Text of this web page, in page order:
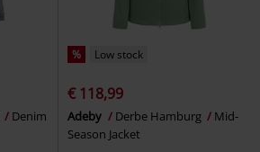
Denim
% Low stock
€ 118,99
Adeby Derbe Hamburg
Mid-
Season Jacket